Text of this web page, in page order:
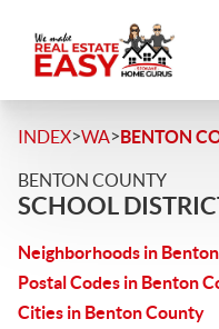
INDEX>WA>BENTON
BENTON COUNTY
SCHOOL
Neighborhoods in
Postal Codes in Benton
Cities in Benton County